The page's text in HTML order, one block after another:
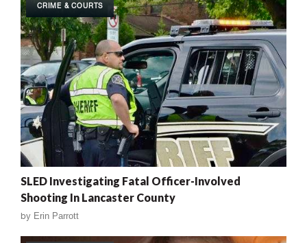
CRIME & COURTS
SLED Investigating Fatal Officer-Involved
Shooting In Lancaster County
by Erin Parrott